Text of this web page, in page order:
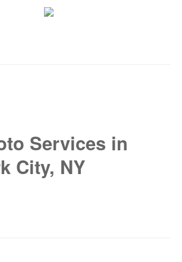
Services in
City, NY